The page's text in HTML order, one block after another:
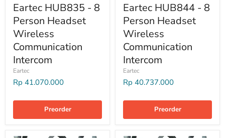
Eartec HUB835 - 8
Person Headset
Wireless
Communication
Intercom
Eartec
Rp 41.070.000
Preorder
Eartec HUB844 - 8
Person Headset
Wireless
Communication
Intercom
Eartec
Rp 40.737.000
Preorder